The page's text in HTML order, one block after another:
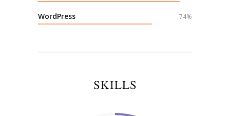
WordPress 74%
SKILLS